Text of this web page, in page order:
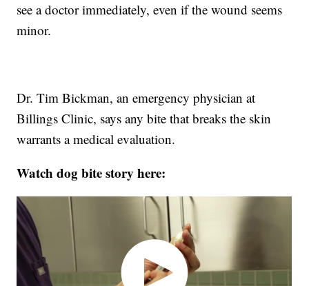
see a doctor immediately, even if the wound seems
minor.
Dr. Tim Bickman, an emergency physician at
Billings Clinic, says any bite that breaks the skin
warrants a medical evaluation.
Watch dog bite story here: